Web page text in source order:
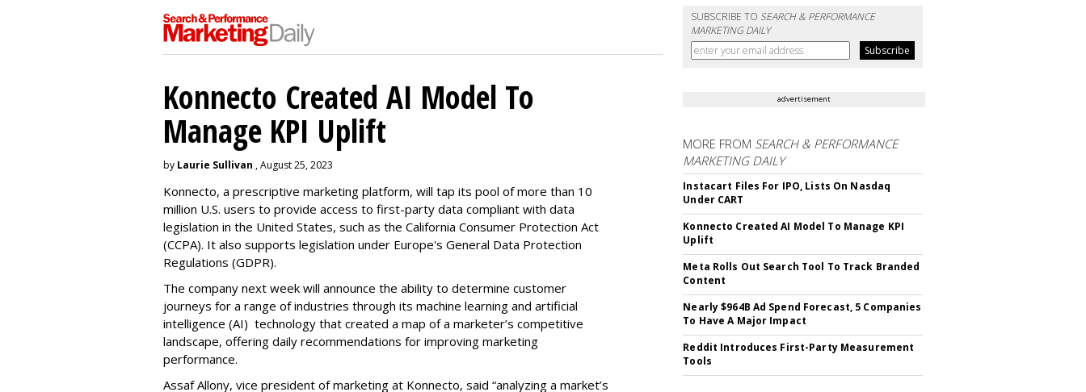
SUBSCRIBE TOSEARCH & PERFORMANCE
MARKETING DAILY
Konnecto Created AI Model To
Manage KPI Uplift
by Laurie Sullivan , August 25, 2023
Konnecto, a prescriptive marketing platform, will tap its pool of more than 10
million U.S. users to provide access to first-party data compliant with data
legislation in the United States, such as the California Consumer Protection Act
(CCPA). It also supports legislation under Europe's General Data Protection
Regulations (GDPR).
The company next week will announce the ability to determine customer
journeys for a range of industries through its machine learning and artificial
intelligence (AI) technology that created a map of a marketer’s competitive
landscape, offering daily recommendations for improving marketing
performance.
Assaf Allony, vice president of marketing at Konnecto, said “analyzing a market’s
advertisement
MORE FROM SEARCH & PERFORMANCE
MARKETING DAILY
Instacart Files For IPO, Lists On Nasdaq
Under CART
Konnecto Created AI Model To Manage KPI
Uplift
Meta Rolls Out Search Tool To Track Branded
Content
Nearly $964B Ad Spend Forecast, 5 Companies
To Have A Major Impact
Reddit Introduces First-Party Measurement
Tools